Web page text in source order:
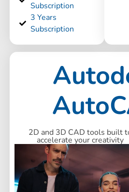
2D and 3D CAD tools built
accelerate your creativity
Subscription
3 Years
Subscription